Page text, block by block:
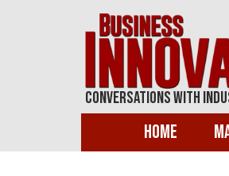
Conversations With
Home